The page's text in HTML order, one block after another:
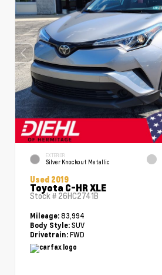
EXTERIOR
Silver Knockout Metallic
Used 2019
Toyota C-HR XLE
Stock # 26HC2741B
Mileage: 83,994
Body Style: SUV
Drivetrain: FWD